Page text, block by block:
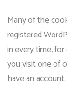
Many of the
registered
in every time,
you visit one of
have an account.